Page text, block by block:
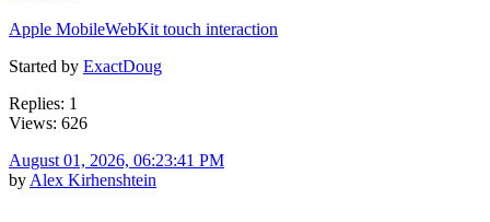
Apple MobileWebKit touch interaction
Started by ExactDoug
Replies: 1
Views: 626
August 01, 2026, 06:23:41 PM
by Alex Kirhenshtein